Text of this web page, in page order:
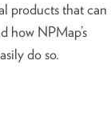
products that can
how NPMap’s
do so.